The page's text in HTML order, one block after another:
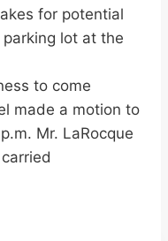
for potential
lot at the
to come
made a motion to
Mr. LaRocque